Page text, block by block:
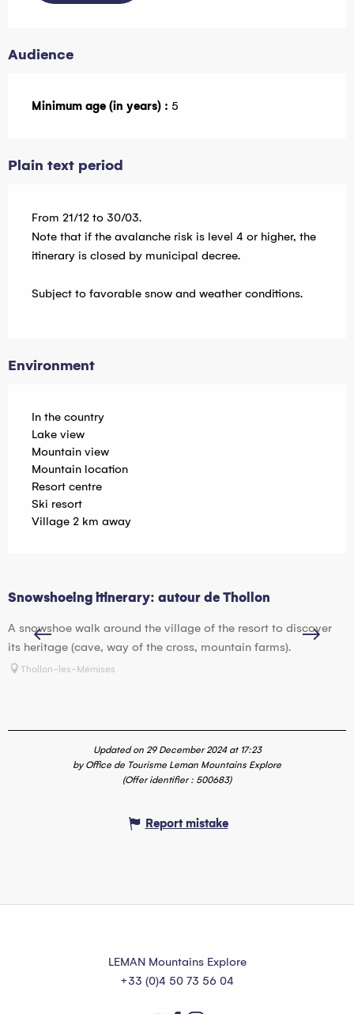
Audience
Minimum age (in years) : 5
Plain text period
From 21/12 to 30/03.
Note that if the avalanche risk is level 4 or higher, the
itinerary is closed by municipal decree.
Subject to favorable snow and weather conditions.
Environment
In the country
Lake view
Mountain view
Mountain location
Resort centre
Ski resort
Village 2 km away
Snowshoeing itinerary: autour de Thollon
A snowshoe walk around the village of the resort to discover
its heritage (cave, way of the cross, mountain farms).
Thollon-les-Mémises
Updated on 29 December 2024 at 17:23
by Office de Tourisme Leman Mountains Explore
(Offer identifier : 500683)
Report mistake
LEMAN Mountains Explore
+33 (0)4 50 73 56 04